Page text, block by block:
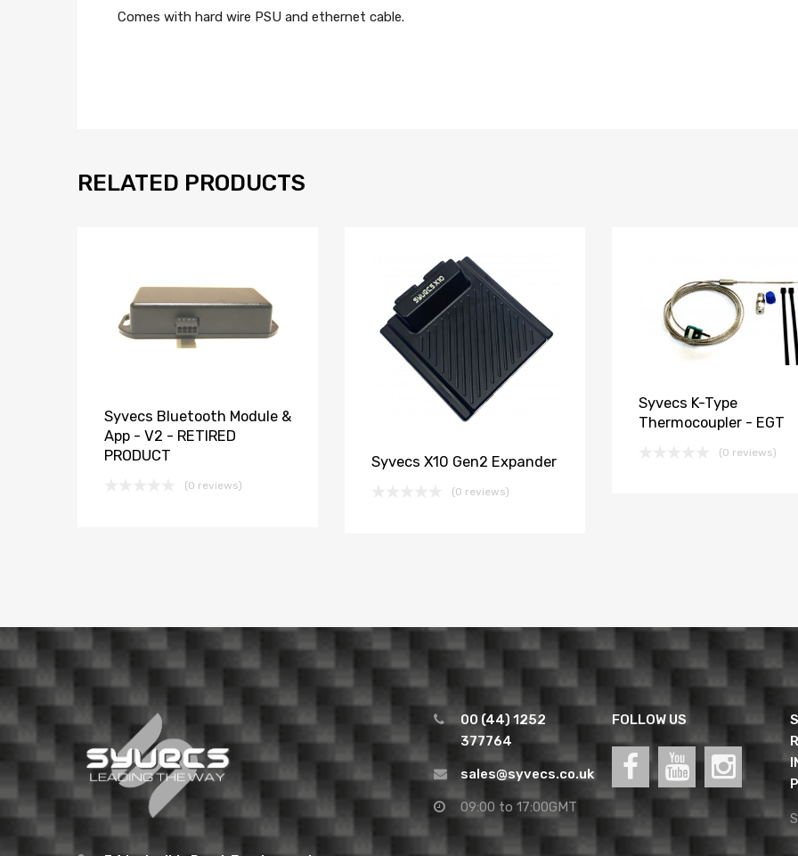
Comes with hard wire PSU and ethernet cable.
RELATED PRODUCTS
Syvecs Bluetooth Module &
App - V2 - RETIRED
PRODUCT
(0 reviews)
Syvecs X10 Gen2 Expander
(0 reviews)
Syvecs K-Type
Thermocoupler - EGT
(0 reviews)
00 (44) 1252
377764
sales@syvecs.co.uk
09:00 to 17:00GMT
FOLLOW US